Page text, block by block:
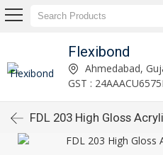
Flexibond
Ahmedabad,
GST :
FDL 203 High Gloss